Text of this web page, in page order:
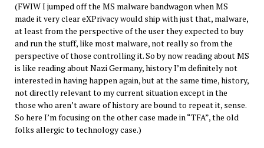
(FWIW I jumped off the MS malware bandwagon when MS
made it very clear eXPrivacy would ship with just that, malware,
at least from the perspective of the user they expected to buy
and run the stuff, like most malware, not really so from the
perspective of those controlling it. So by now reading about MS
is like reading about Nazi Germany, history I’m definitely not
interested in having happen again, but at the same time, history,
not directly relevant to my current situation except in the
those who aren’t aware of history are bound to repeat it, sense.
So here I’m focusing on the other case made in “TFA”, the old
folks allergic to technology case.)